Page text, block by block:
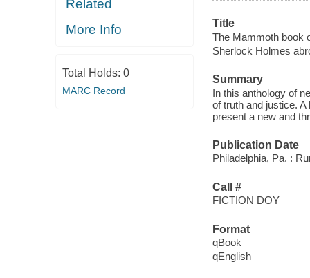
Related
More Info
Total Holds: 0
MARC Record
Title
The Mammoth book
Sherlock Holmes
Summary
In this anthology of
of truth and justice.
present a new and
Publication Date
Philadelphia, Pa. :
Call #
FICTION DOY
Format
qBook
qEnglish